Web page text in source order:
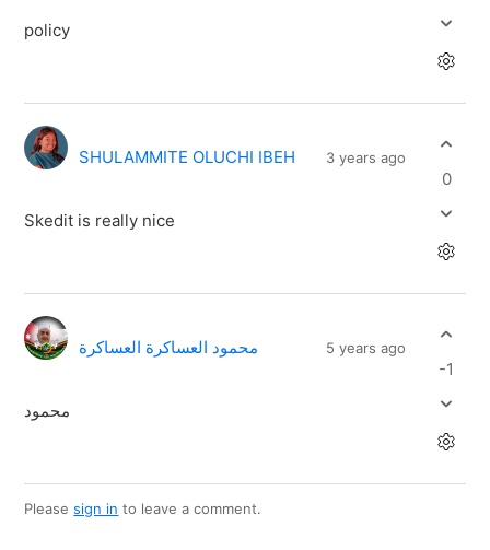
policy
SHULAMMITE OLUCHI IBEH 3 years ago
Skedit is really nice
0
محمود العساكرة العساكرة 5 years ago
محمود
-1
Pleasesign in to leave a comment.